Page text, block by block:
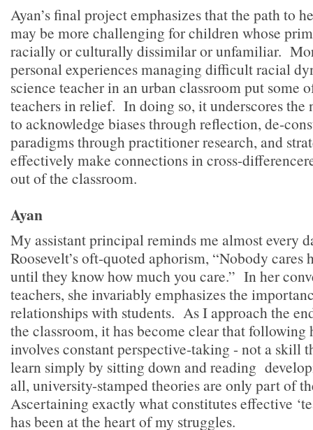
Ayan’s final project emphasizes that the path to
may be more challenging for children whose
racially or culturally dissimilar or unfamiliar.
personal experiences managing difficult racial
science teacher in an urban classroom put some
teachers in relief. In doing so, it underscores the
to acknowledge biases through reflection, de-
paradigms through practitioner research, and
effectively make connections in cross-
out of the classroom.
Ayan
My assistant principal reminds me almost every
Roosevelt’s oft-quoted aphorism, “Nobody cares
until they know how much you care.” In her
teachers, she invariably emphasizes the
relationships with students. As I approach the
the classroom, it has become clear that following
involves constant perspective-taking - not a skill
learn simply by sitting down and reading
all, university-stamped theories are only part of
Ascertaining exactly what constitutes effective
has been at the heart of my struggles.